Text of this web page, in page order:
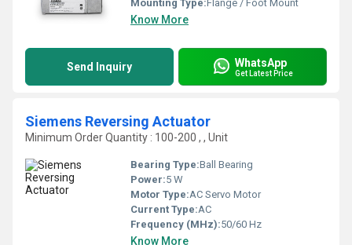
Mounting Type:Flange / Foot Mount
Know More
Send Inquiry WhatsApp
Get Latest Price
Siemens Reversing Actuator
Minimum Order Quantity : 100-200 , , Unit
Bearing Type:Ball Bearing
Power:5 W
Motor Type:AC Servo Motor
Current Type:AC
Frequency (MHz):50/60 Hz
Know More